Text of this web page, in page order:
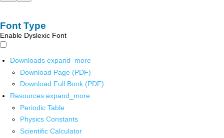
Font Type
Enable Dyslexic Font
Downloads expand_more
Download Page (PDF)
Download Full Book (PDF)
Resources expand_more
Periodic Table
Physics Constants
Scientific Calculator